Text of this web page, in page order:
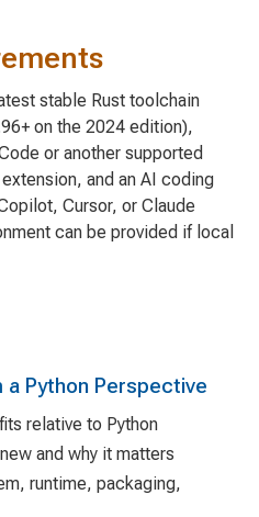
stable Rust toolchain
on the 2024 edition),
or another supported
and an AI coding
Cursor, or Claude
can be provided if local
Python Perspective
relative to Python
and why it matters
runtime, packaging,